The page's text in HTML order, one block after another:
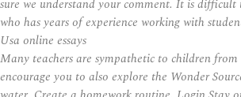
sure we understand your comment. It is
who has years of experience working with
Usa online essays
Many teachers are sympathetic to children from
encourage you to also explore the Wonder